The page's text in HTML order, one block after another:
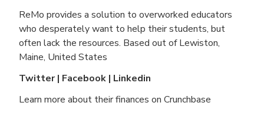
ReMo provides a solution to overworked educators
who desperately want to help their students, but
often lack the resources. Based out of Lewiston,
Maine, United States
Twitter| Facebook | Linkedin
Learn more about their finances on Crunchbase